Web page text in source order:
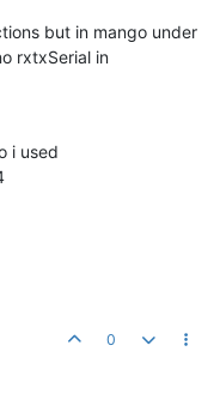
but in mango under
rxtxSerial in
i used
0